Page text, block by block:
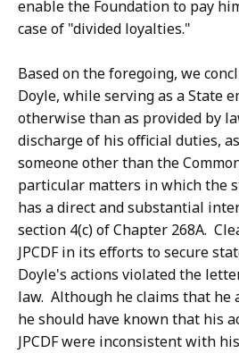
enable the Foundation to pay
case of "divided loyalties."
Based on the foregoing, we
Doyle, while serving as a State
otherwise than as provided by
discharge of his official duties,
someone other than the
particular matters in which the
has a direct and substantial
section 4(c) of Chapter 268A.
JPCDF in its efforts to secure
Doyle's actions violated the
law. Although he claims that he
he should have known that his
JPCDF were inconsistent with